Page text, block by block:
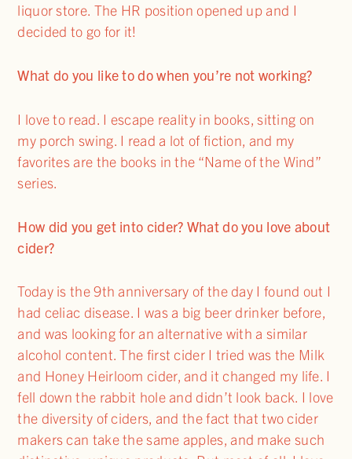
liquor store. The HR position opened up and I
decided to go for it!
What do you like to do when you’re not working?
I love to read. I escape reality in books, sitting on
my porch swing. I read a lot of fiction, and my
favorites are the books in the “Name of the Wind”
series.
How did you get into cider? What do you love about
cider?
Today is the 9th anniversary of the day I found out I
had celiac disease. I was a big beer drinker before,
and was looking for an alternative with a similar
alcohol content. The first cider I tried was the Milk
and Honey Heirloom cider, and it changed my life. I
fell down the rabbit hole and didn’t look back. I love
the diversity of ciders, and the fact that two cider
makers can take the same apples, and make such